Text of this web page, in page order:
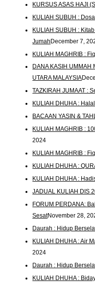
KURSUS ASAS HAJI
KULIAH SUBUH :
KULIAH SUBUH :
JumahDecember 7,
KULIAH MAGHRIB :
DANA KASIH UMMAH
UTARA MALAYSIA
TAZKIRAH JUMAAT :
KULIAH DHUHA :
BACAAN YASIN &
KULIAH MAGHRIB :
2024
KULIAH MAGHRIB :
KULIAH DHUHA :
KULIAH DHUHA :
JADUAL KULIAH DIS
FORUM PERDANA:
SesatNovember 28,
Daurah : Hidup
KULIAH DHUHA : Air
2024
Daurah : Hidup
KULIAH DHUHA :